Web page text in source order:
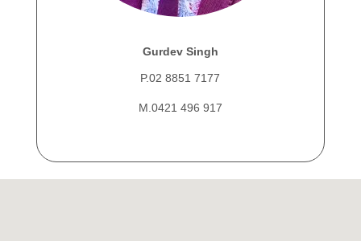
Gurdev Singh
P.02 8851 7177
M.0421 496 917